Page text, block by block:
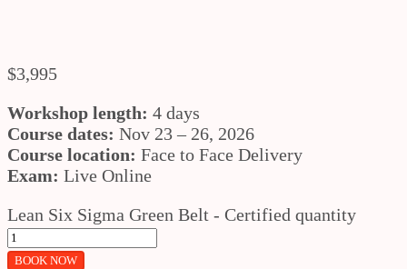
$3,995
Workshop length: 4 days
Course dates: Nov 23 – 26, 2026
Course location: Face to Face Delivery
Exam: Live Online
Lean Six Sigma Green Belt - Certified quantity
BOOK NOW